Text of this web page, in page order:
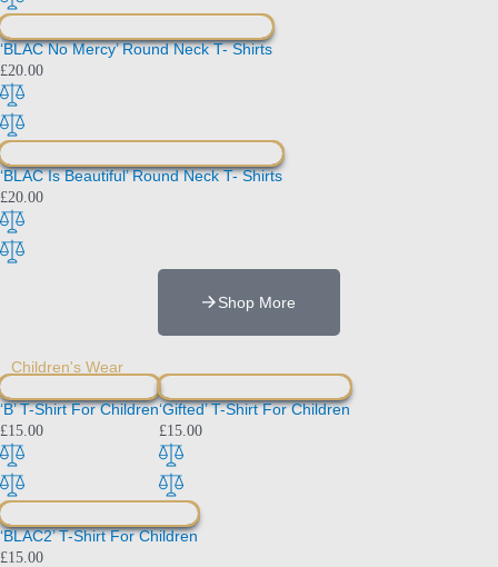
‘BLAC No Mercy’ Round Neck T- Shirts
£20.00
‘BLAC Is Beautiful’ Round Neck T- Shirts
£20.00
Shop More
Children's Wear
‘B’ T-Shirt For Children
£15.00
‘Gifted’ T-Shirt For Children
£15.00
‘BLAC2’ T-Shirt For Children
£15.00